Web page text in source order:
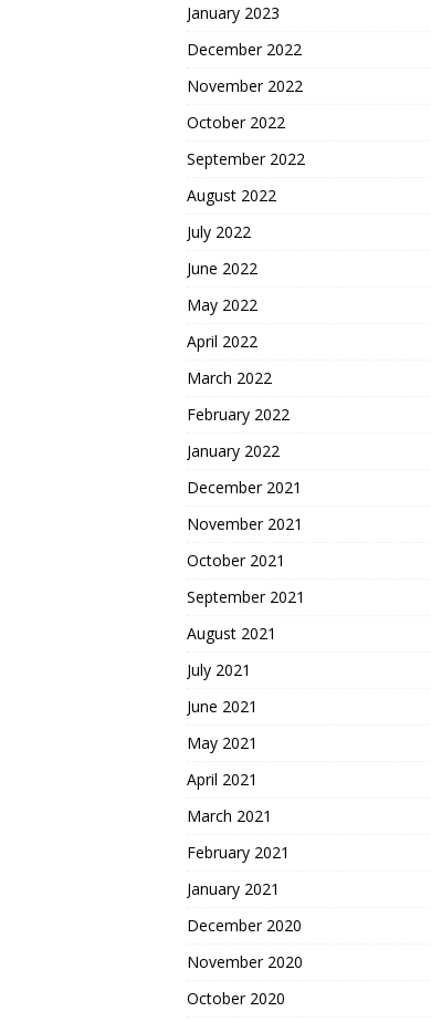
January 2023
December 2022
November 2022
October 2022
September 2022
August 2022
July 2022
June 2022
May 2022
April 2022
March 2022
February 2022
January 2022
December 2021
November 2021
October 2021
September 2021
August 2021
July 2021
June 2021
May 2021
April 2021
March 2021
February 2021
January 2021
December 2020
November 2020
October 2020